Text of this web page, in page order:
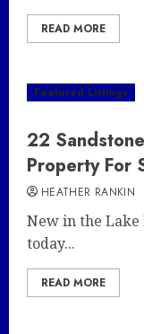
READ MORE
Featured Listings
22
Property For
HEATHER RANKIN
New in the Lake
today...
READ MORE